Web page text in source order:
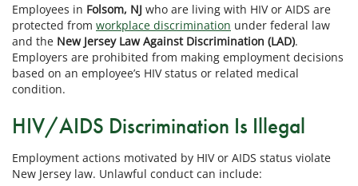
Employees in Folsom, NJ who are living with HIV or AIDS are
protected from workplace discrimination under federal law
and the New Jersey Law Against Discrimination (LAD).
Employers are prohibited from making employment decisions
based on an employee’s HIV status or related medical
condition.
HIV/AIDS Discrimination Is Illegal
Employment actions motivated by HIV or AIDS status violate
New Jersey law. Unlawful conduct can include: